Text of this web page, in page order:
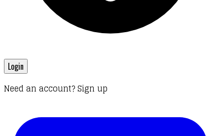
Login
Need an account? Sign up